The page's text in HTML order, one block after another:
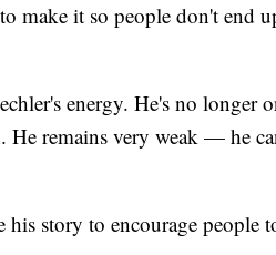
make it so people don't end
energy. He's no longer
He remains very weak — he
his story to encourage people